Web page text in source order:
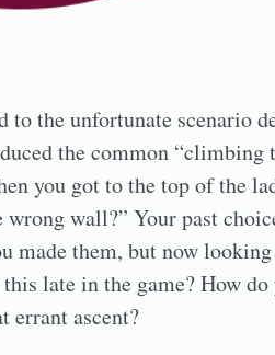
the unfortunate scenario
the common “climbing
you got to the top of the
wall?” Your past
made them, but now
late in the game? How
errant ascent?